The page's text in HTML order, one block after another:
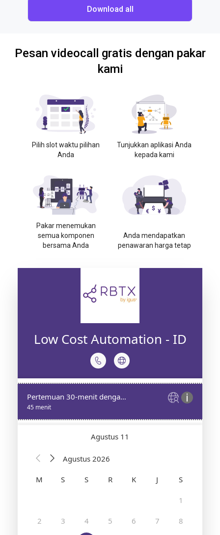
Download all
Pesan videocall gratis dengan pakar
kami
Pilih slot waktu pilihan
Anda
Tunjukkan aplikasi Anda
kepada kami
Pakar menemukan
semua komponen
bersama Anda
Anda mendapatkan
penawaran harga tetap